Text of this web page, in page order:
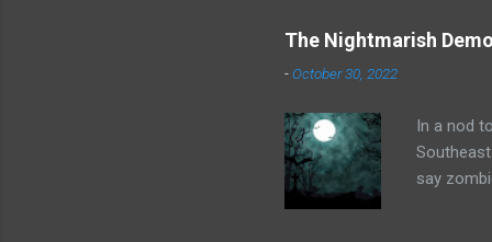
The Nightmarish
-October 30, 2022
In a nod
say